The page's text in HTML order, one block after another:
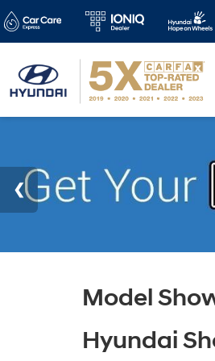
Model
Hyundai